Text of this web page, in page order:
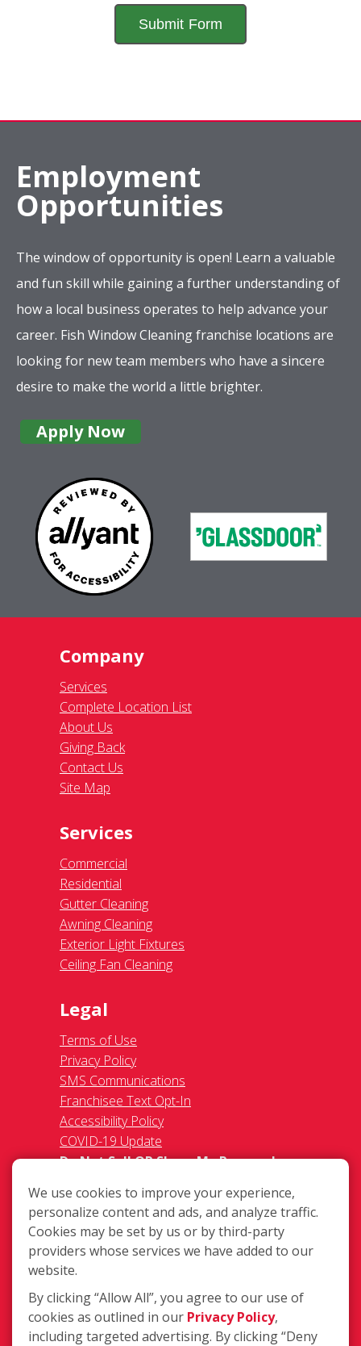
Employment
Opportunities
The window of opportunity is open! Learn a valuable
and fun skill while gaining a further understanding of
how a local business operates to help advance your
career. Fish Window Cleaning franchise locations are
looking for new team members who have a sincere
desire to make the world a little brighter.
Apply Now
Company
Services
Complete Location List
About Us
Giving Back
Contact Us
Site Map
Services
Commercial
Residential
Gutter Cleaning
Awning Cleaning
Exterior Light Fixtures
Ceiling Fan Cleaning
Legal
Terms of Use
Privacy Policy
SMS Communications
Franchisee Text Opt-In
Accessibility Policy
COVID-19 Update
Do Not Sell OR Share My Personal
903 E. Nakoma Drive Suite 104, San
Antonio TX 78216
We use cookies to improve your experience,
personalize content and ads, and analyze traffic.
Cookies may be set by us or by third-party
providers whose services we have added to our
website.
By clicking “Allow All”, you agree to our use of
cookies as outlined in our Privacy Policy,
including targeted advertising. By clicking “Deny